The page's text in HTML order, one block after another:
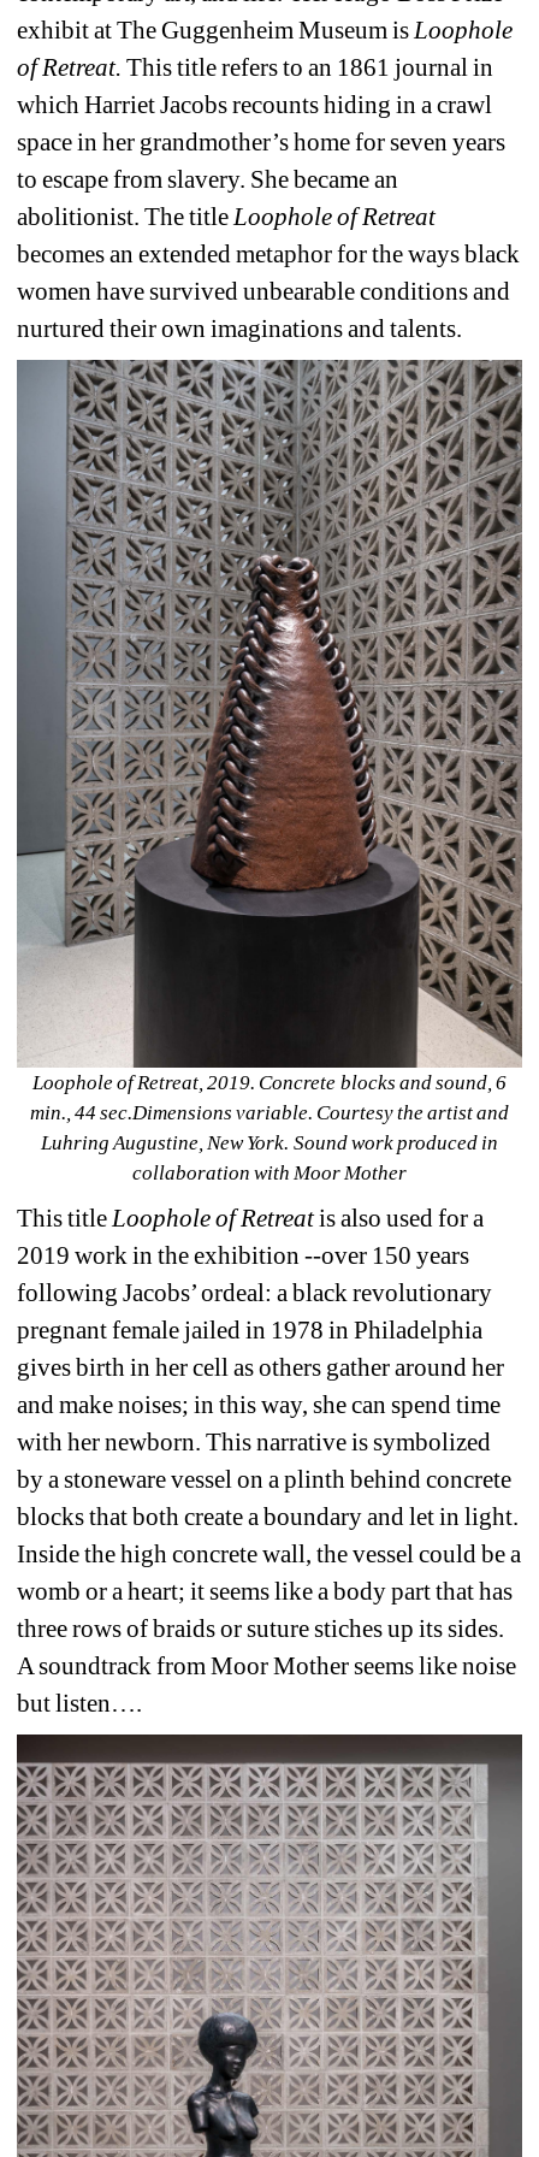
exhibit at The Guggenheim Museum is Loophole
of Retreat. This title refers to an 1861 journal in
which Harriet Jacobs recounts hiding in a crawl
space in her grandmother’s home for seven years
to escape from slavery. She became an
abolitionist. The title Loophole of Retreat
becomes an extended metaphor for the ways black
women have survived unbearable conditions and
nurtured their own imaginations and talents.
Loophole of Retreat, 2019. Concrete blocks and sound, 6
min., 44 sec.Dimensions variable. Courtesy the artist and
Luhring Augustine, New York. Sound work produced in
collaboration with Moor Mother
This title Loophole of Retreatis also used for a
2019 work in the exhibition --over 150 years
following Jacobs’ ordeal: a black revolutionary
pregnant female jailed in 1978 in Philadelphia
gives birth in her cell as others gather around her
and make noises; in this way, she can spend time
with her newborn. This narrative is symbolized
by a stoneware vessel on a plinth behind concrete
blocks that both create a boundary and let in light.
Inside the high concrete wall, the vessel could be a
womb or a heart; it seems like a body part that has
three rows of braids or suture stiches up its sides.
A soundtrack from Moor Mother seems like noise
but listen….